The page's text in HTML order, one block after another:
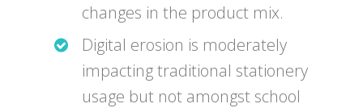
changes in the product mix.
Digital erosion is moderately
impacting traditional stationery
usage but not amongst school